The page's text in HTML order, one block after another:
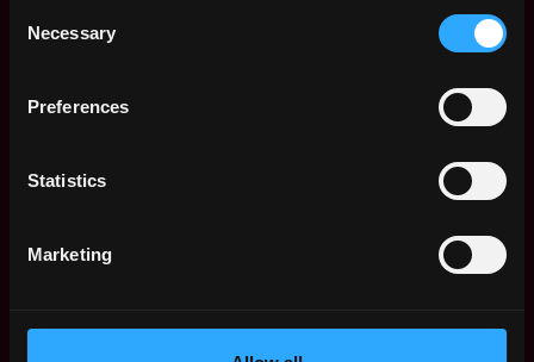
Selection
Necessary
Preferences
Statistics
Marketing
Learn Web3
Asia
Africa
North America
FAQ